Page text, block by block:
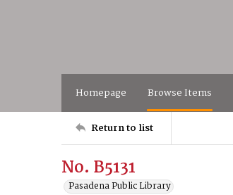
Homepage Browse Items
Return to list
No. B5131
Pasadena Public Library